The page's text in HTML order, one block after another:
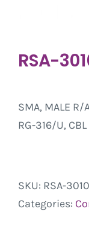
RSA-
SMA, MALE R/
RG-316/U, CBL
SKU: RSA-
Categories: